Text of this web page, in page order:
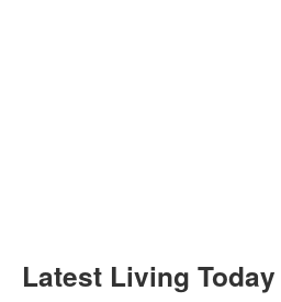
Latest Living Today